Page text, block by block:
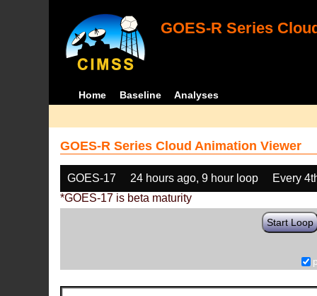
GOES-R Series
Home Baseline Analyses
GOES-R Series Cloud Animation Viewer
GOES-17 24 hours ago, 9 hour loop
Every
*GOES-17 is beta maturity
Start Loop